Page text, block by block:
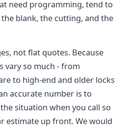
need programming, tend to
blank, the cutting, and the
not flat quotes. Because
vary so much - from
to high-end and older locks
accurate number is to
situation when you call so
estimate up front. We would